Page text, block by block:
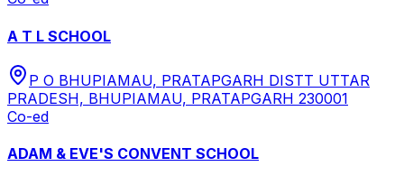
A T L SCHOOL
P O BHUPIAMAU, PRATAPGARH DISTT UTTAR
PRADESH, BHUPIAMAU, PRATAPGARH 230001
Co-ed
ADAM & EVE'S CONVENT SCHOOL